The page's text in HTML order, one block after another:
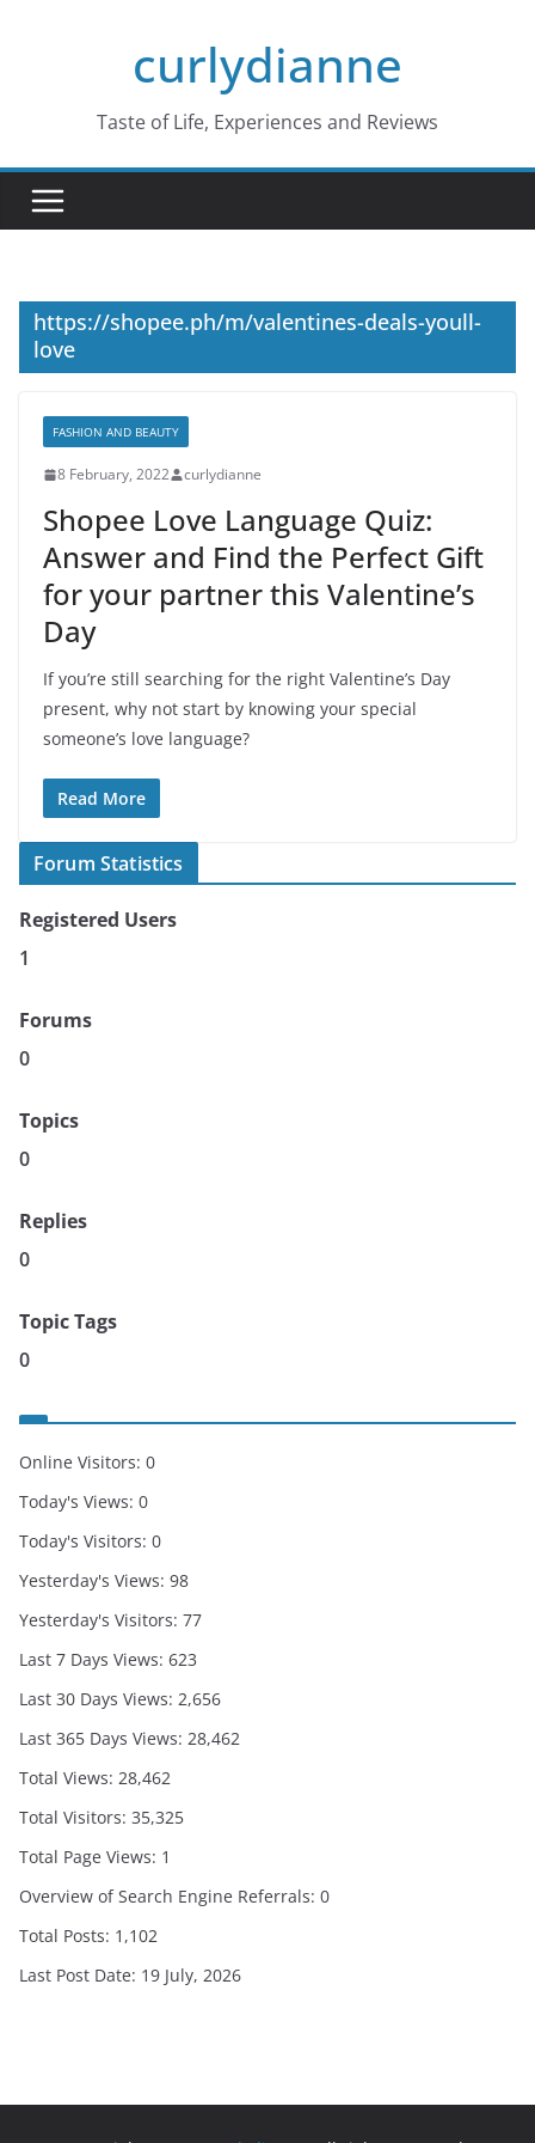
curlydianne
Taste of Life, Experiences and Reviews
https://shopee.ph/m/valentines-deals-youll-
love
FASHION AND BEAUTY
8 February, 2022 curlydianne
Shopee Love Language Quiz:
Answer and Find the Perfect Gift
for your partner this Valentine’s
Day
If you’re still searching for the right Valentine’s Day
present, why not start by knowing your special
someone’s love language?
Read More
Forum Statistics
Registered Users
1
Forums
0
Topics
0
Replies
0
Topic Tags
0
Online Visitors: 0
Today's Views: 0
Today's Visitors: 0
Yesterday's Views: 98
Yesterday's Visitors: 77
Last 7 Days Views: 623
Last 30 Days Views: 2,656
Last 365 Days Views: 28,462
Total Views: 28,462
Total Visitors: 35,325
Total Page Views: 1
Overview of Search Engine Referrals: 0
Total Posts: 1,102
Last Post Date: 19 July, 2026